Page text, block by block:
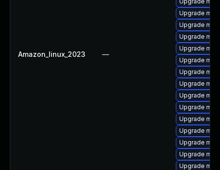
Amazon_linux_2023 —
Upgrade
Upgrade
Upgrade
Upgrade
Upgrade
Upgrade
Upgrade
Upgrade
Upgrade
Upgrade
Upgrade
Upgrade
Upgrade
Upgrade